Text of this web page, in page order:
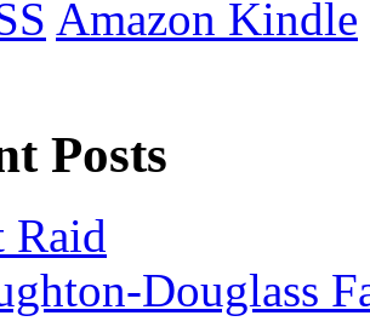
Amazon Kindle
Posts
Raid
Douglass